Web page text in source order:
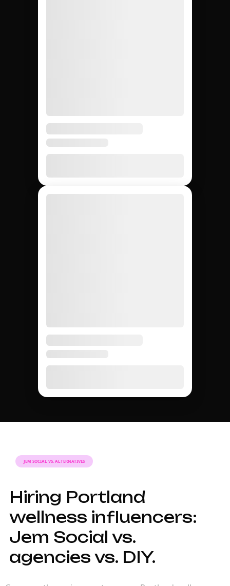
JEM SOCIAL VS. ALTERNATIVES
Hiring Portland
wellness influencers:
Jem Social vs.
agencies vs. DIY.